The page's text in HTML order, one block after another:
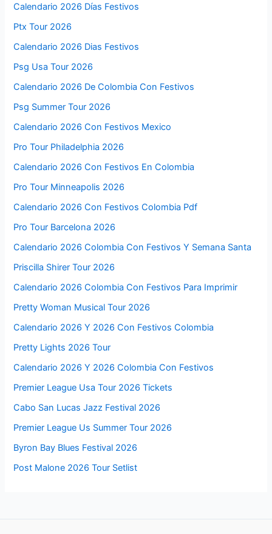
Calendario 2026 Días Festivos
Ptx Tour 2026
Calendario 2026 Dias Festivos
Psg Usa Tour 2026
Calendario 2026 De Colombia Con Festivos
Psg Summer Tour 2026
Calendario 2026 Con Festivos Mexico
Pro Tour Philadelphia 2026
Calendario 2026 Con Festivos En Colombia
Pro Tour Minneapolis 2026
Calendario 2026 Con Festivos Colombia Pdf
Pro Tour Barcelona 2026
Calendario 2026 Colombia Con Festivos Y Semana Santa
Priscilla Shirer Tour 2026
Calendario 2026 Colombia Con Festivos Para Imprimir
Pretty Woman Musical Tour 2026
Calendario 2026 Y 2026 Con Festivos Colombia
Pretty Lights 2026 Tour
Calendario 2026 Y 2026 Colombia Con Festivos
Premier League Usa Tour 2026 Tickets
Cabo San Lucas Jazz Festival 2026
Premier League Us Summer Tour 2026
Byron Bay Blues Festival 2026
Post Malone 2026 Tour Setlist